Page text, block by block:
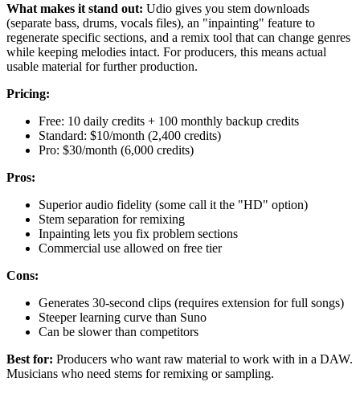
What makes it stand out: Udio gives you stem downloads
(separate bass, drums, vocals files), an "inpainting" feature to
regenerate specific sections, and a remix tool that can change genres
while keeping melodies intact. For producers, this means actual
usable material for further production.
Pricing:
Free: 10 daily credits + 100 monthly backup credits
Standard: $10/month (2,400 credits)
Pro: $30/month (6,000 credits)
Pros:
Superior audio fidelity (some call it the "HD" option)
Stem separation for remixing
Inpainting lets you fix problem sections
Commercial use allowed on free tier
Cons:
Generates 30-second clips (requires extension for full songs)
Steeper learning curve than Suno
Can be slower than competitors
Best for: Producers who want raw material to work with in a DAW.
Musicians who need stems for remixing or sampling.